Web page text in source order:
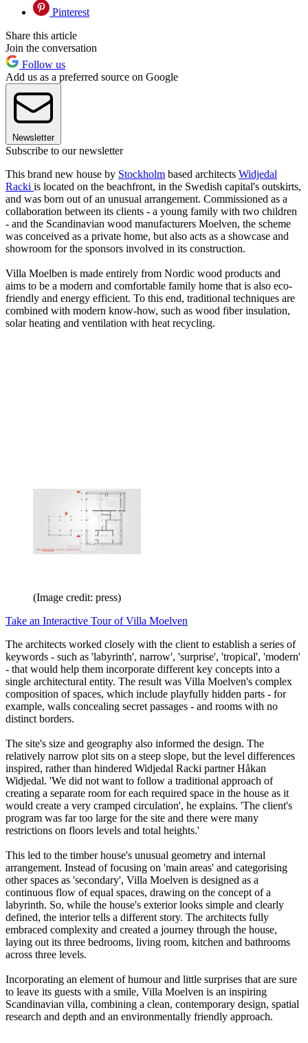
Pinterest
Share this article
Join the conversation
Follow us
Add us as a preferred source on Google
Newsletter
Subscribe to our newsletter
This brand new house by Stockholm based architects Widjedal
Racki is located on the beachfront, in the Swedish capital's outskirts,
and was born out of an unusual arrangement. Commissioned as a
collaboration between its clients - a young family with two children
- and the Scandinavian wood manufacturers Moelven, the scheme
was conceived as a private home, but also acts as a showcase and
showroom for the sponsors involved in its construction.
Villa Moelben is made entirely from Nordic wood products and
aims to be a modern and comfortable family home that is also eco-
friendly and energy efficient. To this end, traditional techniques are
combined with modern know-how, such as wood fiber insulation,
solar heating and ventilation with heat recycling.
(Image credit: press)
Take an Interactive Tour of Villa Moelven
The architects worked closely with the client to establish a series of
keywords - such as 'labyrinth', narrow', 'surprise', 'tropical', 'modern'
- that would help them incorporate different key concepts into a
single architectural entity. The result was Villa Moelven's complex
composition of spaces, which include playfully hidden parts - for
example, walls concealing secret passages - and rooms with no
distinct borders.
The site's size and geography also informed the design. The
relatively narrow plot sits on a steep slope, but the level differences
inspired, rather than hindered Widjedal Racki partner Håkan
Widjedal. 'We did not want to follow a traditional approach of
creating a separate room for each required space in the house as it
would create a very cramped circulation', he explains. 'The client's
program was far too large for the site and there were many
restrictions on floors levels and total heights.'
This led to the timber house's unusual geometry and internal
arrangement. Instead of focusing on 'main areas' and categorising
other spaces as 'secondary', Villa Moelven is designed as a
continuous flow of equal spaces, drawing on the concept of a
labyrinth. So, while the house's exterior looks simple and clearly
defined, the interior tells a different story. The architects fully
embraced complexity and created a journey through the house,
laying out its three bedrooms, living room, kitchen and bathrooms
across three levels.
Incorporating an element of humour and little surprises that are sure
to leave its guests with a smile, Villa Moelven is an inspiring
Scandinavian villa, combining a clean, contemporary design, spatial
research and depth and an environmentally friendly approach.